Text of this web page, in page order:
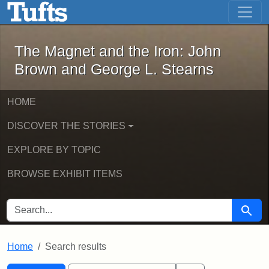
Skip to main content Skip to first result
The Magnet and the Iron: John
The Magnet and the Iron: John
Brown and George L. Stearns
HOME
DISCOVER THE STORIES
EXPLORE BY TOPIC
BROWSE EXHIBIT ITEMS
SEARCH FOR Search
Home Search results